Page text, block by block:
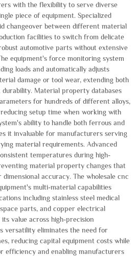
with the flexibility to serve diverse
piece of equipment. Specialized
changeover between different material
facilities to switch from delicate
automotive parts without extensive
equipment's force monitoring system
loads and automatically adjusts
damage or tool wear, extending both
Material property databases
for hundreds of different alloys,
setup time when working with
ability to handle both ferrous and
it invaluable for manufacturers serving
material requirements. Advanced
temperatures during high-
material property changes that
accuracy. The wholesale cnc
multi-material capabilities
including stainless steel medical
parts, and copper electrical
value across high-precision
versatility eliminates the need for
reducing capital equipment costs while
efficiency and enabling manufacturers